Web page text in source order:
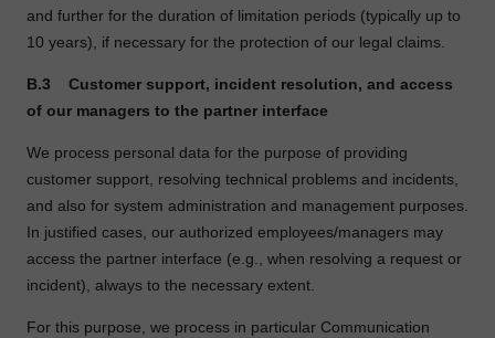
and further for the duration of limitation periods (typically up to
10 years), if necessary for the protection of our legal claims.
B.3
Customer support, incident resolution, and access
of our managers to the partner interface
We process personal data for the purpose of providing
customer support, resolving technical problems and incidents,
and also for system administration and management purposes.
In justified cases, our authorized employees/managers may
access the partner interface (e.g., when resolving a request or
incident), always to the necessary extent.
For this purpose, we process in particular Communication